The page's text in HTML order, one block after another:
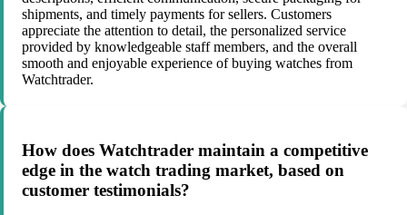
shipments, and timely payments for sellers. Customers
appreciate the attention to detail, the personalized service
provided by knowledgeable staff members, and the overall
smooth and enjoyable experience of buying watches from
Watchtrader.
How does Watchtrader maintain a competitive
edge in the watch trading market, based on
customer testimonials?